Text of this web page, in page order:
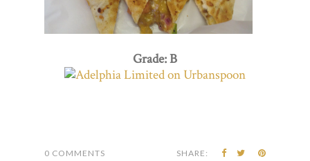
Grade: B
0 COMMENTS SHARE: